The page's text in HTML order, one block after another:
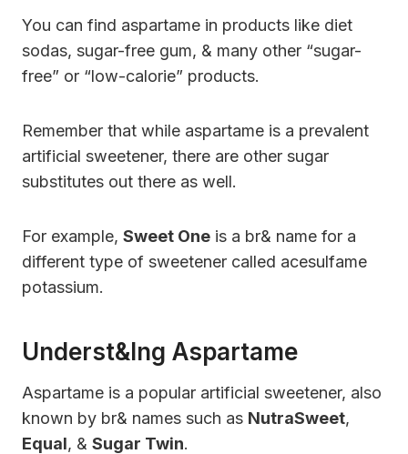
You can find aspartame in products like diet
sodas, sugar-free gum, & many other “sugar-
free” or “low-calorie” products.
Remember that while aspartame is a prevalent
artificial sweetener, there are other sugar
substitutes out there as well.
For example, Sweet One is a br& name for a
different type of sweetener called acesulfame
potassium.
Underst&ing Aspartame
Aspartame is a popular artificial sweetener, also
known by br& names such as NutraSweet,
Equal, & Sugar Twin.